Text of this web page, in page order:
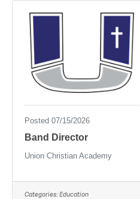
Posted 07/15/2026
Band Director
Union Christian Academy
Categories:Education